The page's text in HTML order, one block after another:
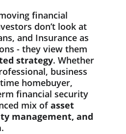
financial
don’t look at
and Insurance as
- they view them
strategy. Whether
business
homebuyer,
financial security
mix of asset
management, and
.